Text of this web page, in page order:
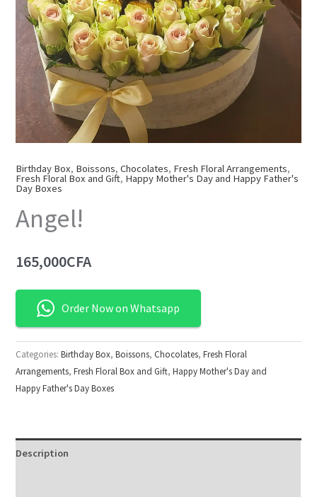
Birthday Box, Boissons,Chocolates, Fresh Floral Arrangements,
Fresh Floral Box and Gift, Happy Mother's Day and Happy Father's
Day Boxes
Angel!
165,000CFA
Order Now on Whatsapp
Categories:Birthday Box,Boissons, Chocolates,Fresh Floral
Arrangements,Fresh Floral Box and Gift,Happy Mother's Day and
Happy Father's Day Boxes
Description